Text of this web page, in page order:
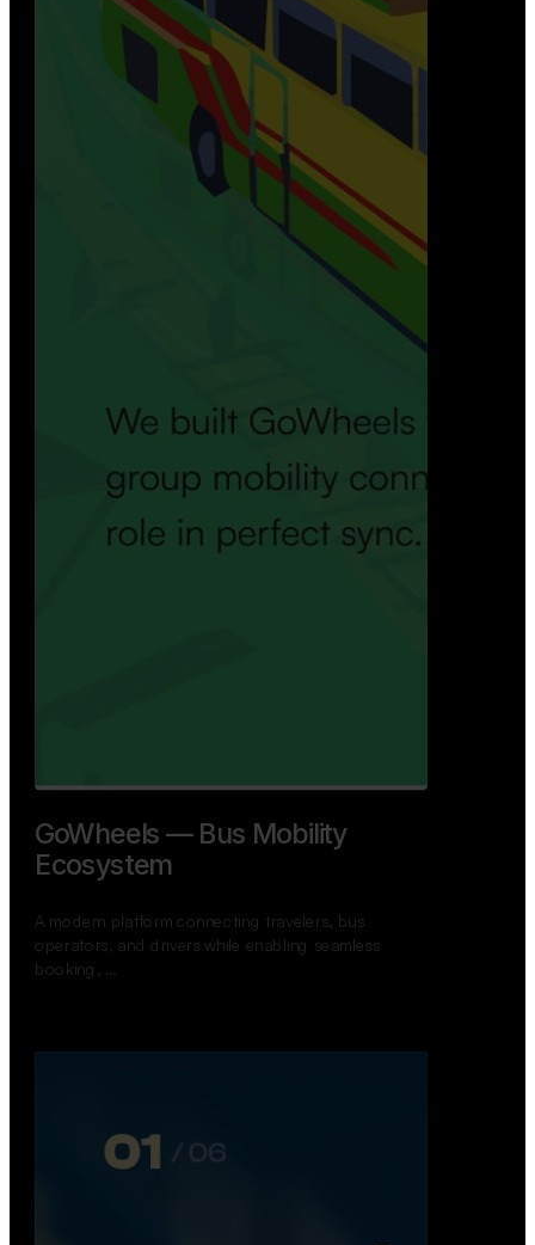
GoWheels — Bus Mobility
Ecosystem
A modern platform connecting travelers, bus
operators, and drivers while enabling seamless